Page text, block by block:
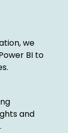
we
BI to
and